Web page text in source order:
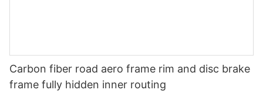
Carbon fiber road aero frame rim and disc brake
frame fully hidden inner routing